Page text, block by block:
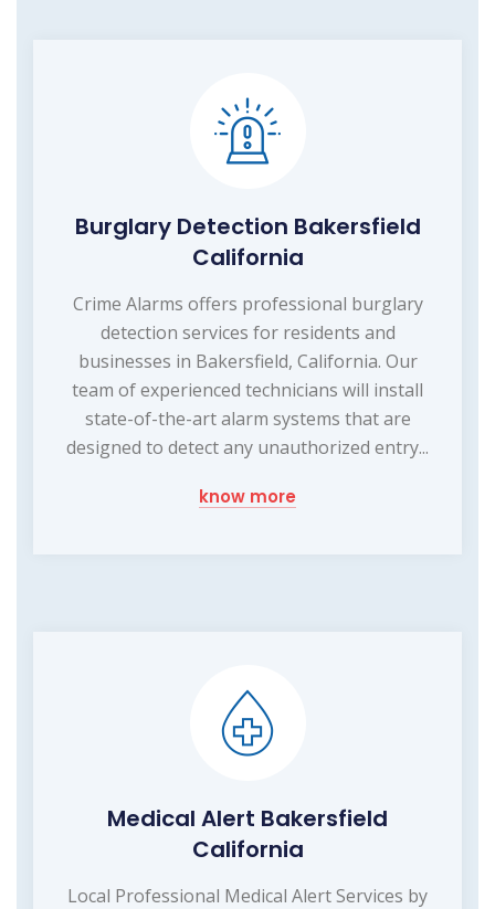
Burglary Detection Bakersfield
California
Crime Alarms offers professional burglary
detection services for residents and
businesses in Bakersfield, California. Our
team of experienced technicians will install
state-of-the-art alarm systems that are
designed to detect any unauthorized entry...
know more
Medical Alert Bakersfield
California
Local Professional Medical Alert Services by